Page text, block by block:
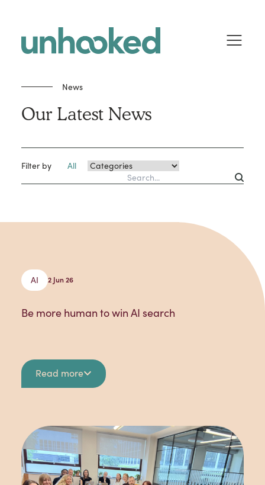
News
Our Latest News
Filter by All
AI 2 Jun 26
Be more human to win AI search
Read more